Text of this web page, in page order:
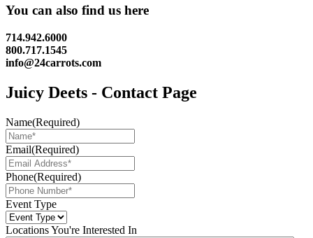
You can also find us here
714.942.6000
800.717.1545
info@24carrots.com
Juicy Deets - Contact Page
Name(Required)
Email(Required)
Phone(Required)
Event Type
Locations You're Interested In